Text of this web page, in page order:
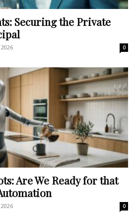
Securing the Private
0
Are We Ready for that
0